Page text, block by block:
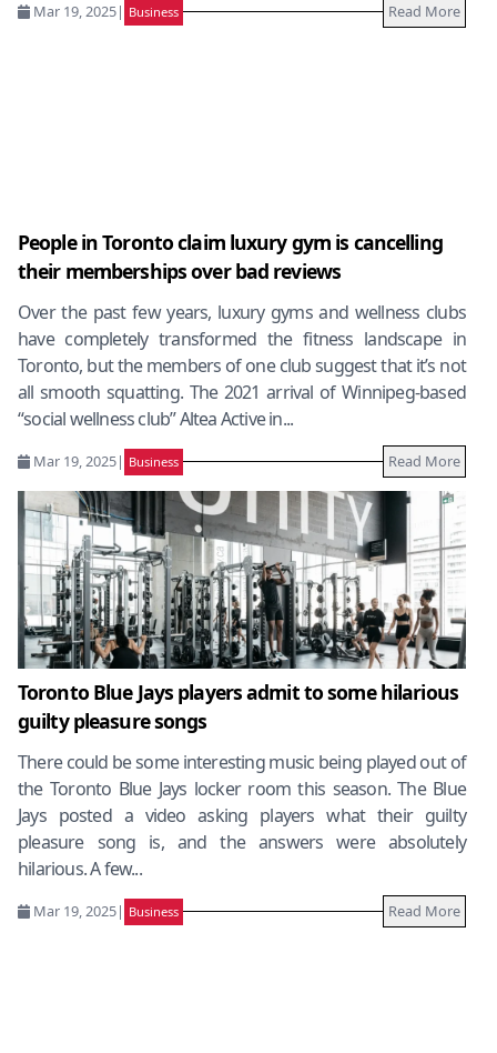
Mar 19, 2025| Business Read More
People in Toronto claim luxury gym is cancelling
their memberships over bad reviews
Over the past few years, luxury gyms and wellness clubs
have completely transformed the fitness landscape in
Toronto, but the members of one club suggest that it’s not
all smooth squatting. The 2021 arrival of Winnipeg-based
“social wellness club” Altea Active in...
Mar 19, 2025| Business Read More
Toronto Blue Jays players admit to some hilarious
guilty pleasure songs
There could be some interesting music being played out of
the Toronto Blue Jays locker room this season. The Blue
Jays posted a video asking players what their guilty
pleasure song is, and the answers were absolutely
hilarious. A few...
Mar 19, 2025| Business Read More